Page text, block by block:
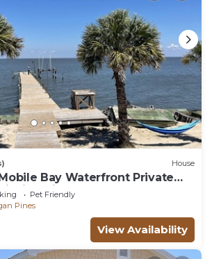
House
Bay Waterfront Private
Pier 4Bed 3Bath
Pet Friendly
Pines
View Availability